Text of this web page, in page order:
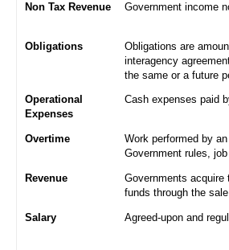
Non Tax Revenue Government income
Obligations
Obligations are
interagency
the same or a future
Operational
Expenses
Cash expenses paid
Overtime
Work performed by
Government rules,
Revenue
Governments
funds through the
Salary Agreed-upon and